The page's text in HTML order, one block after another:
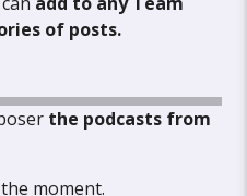
of posts.
the podcasts from
moment.